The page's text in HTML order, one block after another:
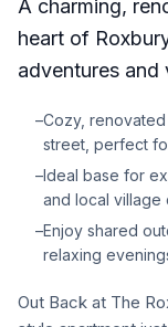
A charming,
heart of
adventures and
–Cozy,
street, perfect
–Ideal base for
and local village
–Enjoy shared
relaxing
Out Back at The